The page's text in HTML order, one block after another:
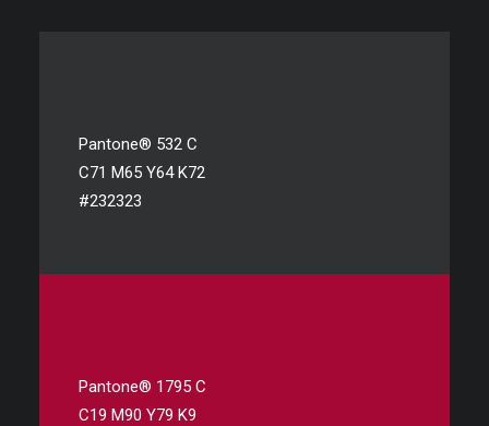
Pantone® 532 C
C71 M65 Y64 K72
#232323
Pantone® 1795 C
C19 M90 Y79 K9